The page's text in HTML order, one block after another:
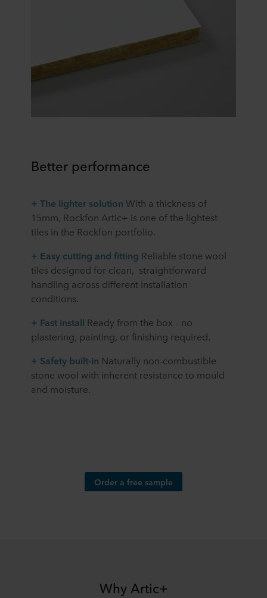
Better performance
+ The lighter solution With a thickness of
15mm, Rockfon Artic+ is one of the lightest
tiles in the Rockfon portfolio.
+ Easy cutting and fitting Reliable stone wool
tiles designed for clean, straightforward
handling across different installation
conditions.
+ Fast install Ready from the box – no
plastering, painting, or finishing required.
+ Safety built-in Naturally non-combustible
stone wool with inherent resistance to mould
and moisture.
Order a free sample
Why Artic+